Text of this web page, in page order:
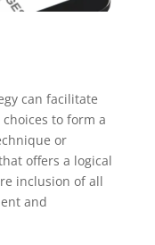
can facilitate
to form a
or
offers a logical
inclusion of all
and